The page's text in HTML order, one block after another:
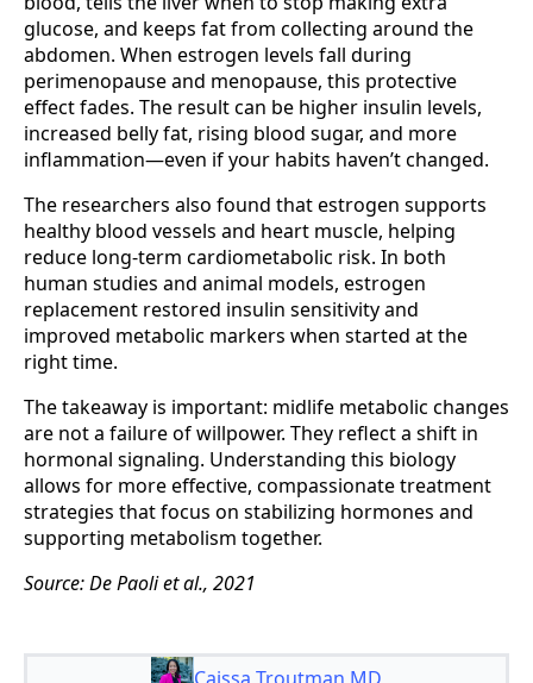
glucose, and keeps fat from collecting around the
abdomen. When estrogen levels fall during
perimenopause and menopause, this protective
effect fades. The result can be higher insulin levels,
increased belly fat, rising blood sugar, and more
inflammation—even if your habits haven’t changed.
The researchers also found that estrogen supports
healthy blood vessels and heart muscle, helping
reduce long-term cardiometabolic risk. In both
human studies and animal models, estrogen
replacement restored insulin sensitivity and
improved metabolic markers when started at the
right time.
The takeaway is important: midlife metabolic changes
are not a failure of willpower. They reflect a shift in
hormonal signaling. Understanding this biology
allows for more effective, compassionate treatment
strategies that focus on stabilizing hormones and
supporting metabolism together.
Source: De Paoli et al., 2021